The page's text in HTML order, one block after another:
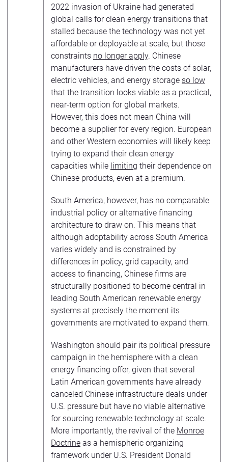
2022 invasion of Ukraine had generated
global calls for clean energy transitions that
stalled because the technology was not yet
affordable or deployable at scale, but those
constraints no longer apply. Chinese
manufacturers have driven the costs of solar,
electric vehicles, and energy storage so low
that the transition looks viable as a practical,
near-term option for global markets.
However, this does not mean China will
become a supplier for every region. European
and other Western economies will likely keep
trying to expand their clean energy
capacities while limiting their dependence on
Chinese products, even at a premium.
South America, however, has no comparable
industrial policy or alternative financing
architecture to draw on. This means that
although adoptability across South America
varies widely and is constrained by
differences in policy, grid capacity, and
access to financing, Chinese firms are
structurally positioned to become central in
leading South American renewable energy
systems at precisely the moment its
governments are motivated to expand them.
Washington should pair its political pressure
campaign in the hemisphere with a clean
energy financing offer, given that several
Latin American governments have already
canceled Chinese infrastructure deals under
U.S. pressure but have no viable alternative
for sourcing renewable technology at scale.
More importantly, the revival of the Monroe
Doctrine as a hemispheric organizing
framework under U.S. President Donald